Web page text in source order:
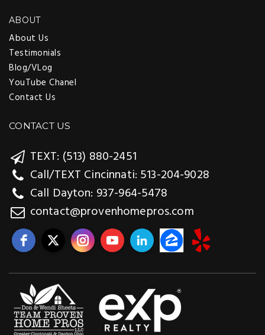
ABOUT
About Us
Testimonials
Blog/VLog
YouTube Chanel
Contact Us
CONTACT US
TEXT: (513) 880-2451
Call/TEXT Cincinnati: 513-204-9028
Call Dayton: 937-964-5478
contact@provenhomepros.com